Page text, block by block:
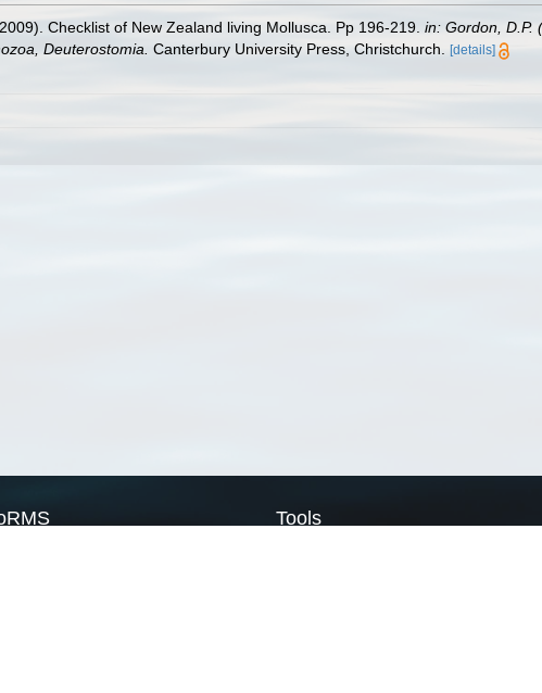
Checklist of New Zealand living Mollusca. Pp 196-219. in: Gordon, D.P.
Deuterostomia. Canterbury University Press, Christchurch. [details]
Tools